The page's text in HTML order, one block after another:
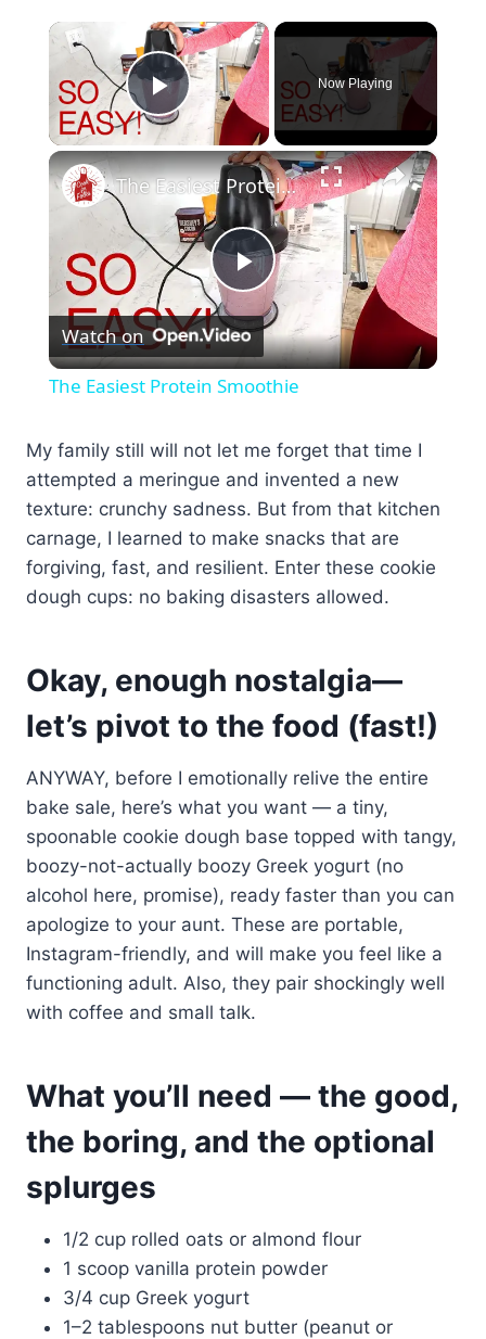
×
Play Video
Now Playing
×
Play
Video
The Easiest Protein Smoothie
Watch on
The Easiest Protein Smoothie
My family still will not let me forget that time I
attempted a meringue and invented a new
texture: crunchy sadness. But from that kitchen
carnage, I learned to make snacks that are
forgiving, fast, and resilient. Enter these cookie
dough cups: no baking disasters allowed.
Okay, enough nostalgia—
let’s pivot to the food (fast!)
ANYWAY, before I emotionally relive the entire
bake sale, here’s what you want — a tiny,
spoonable cookie dough base topped with tangy,
boozy-not-actually boozy Greek yogurt (no
alcohol here, promise), ready faster than you can
apologize to your aunt. These are portable,
Instagram-friendly, and will make you feel like a
functioning adult. Also, they pair shockingly well
with coffee and small talk.
What you’ll need — the good,
the boring, and the optional
splurges
1/2 cup rolled oats or almond flour
1 scoop vanilla protein powder
3/4 cup Greek yogurt
1–2 tablespoons nut butter (peanut or